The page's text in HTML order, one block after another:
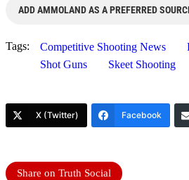
ADD AMMOLAND AS A PREFERRED
Tags: Competitive Shooting News
Shot Guns
Skeet Shooting
X (Twitter) Facebook
Share on Truth Social